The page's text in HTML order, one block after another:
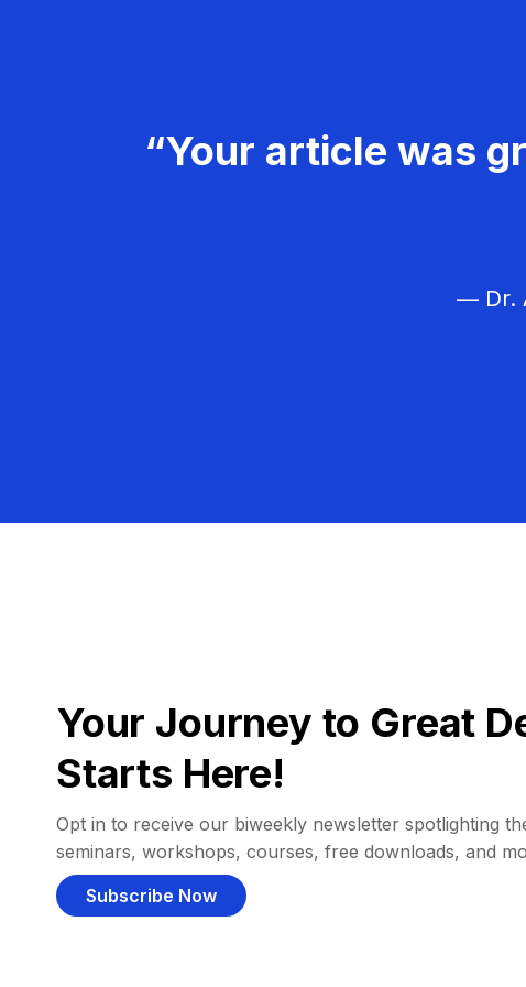
“Your article was
— Dr.
Your Journey to Great
Starts Here!
Opt in to receive our biweekly newsletter spotlighting
seminars, workshops, courses, free downloads, and
Subscribe Now